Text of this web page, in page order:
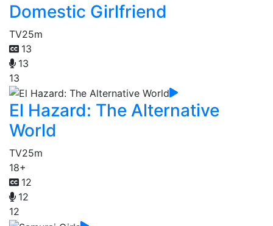
Domestic Girlfriend
TV25m
13
13
13
El Hazard: The Alternative
World
TV25m
18+
12
12
12